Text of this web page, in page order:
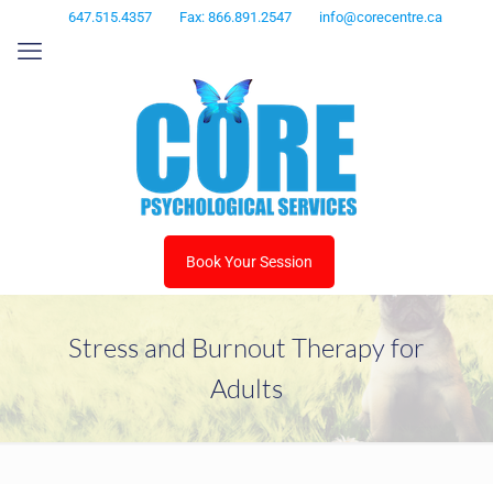
647.515.4357 Fax: 866.891.2547 info@corecentre.ca
Book Your Session
Stress and Burnout Therapy for
Adults